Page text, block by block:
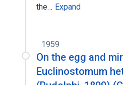
the… Expand
1959
On the egg and
Euclinostomum